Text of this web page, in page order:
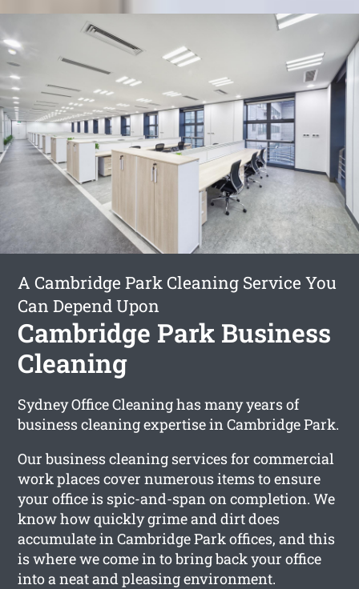
A Cambridge Park Cleaning Service You
Can Depend Upon
Cambridge Park Business
Cleaning
Sydney Office Cleaning has many years of
business cleaning expertise in Cambridge Park.
Our business cleaning services for commercial
work places cover numerous items to ensure
your office is spic-and-span on completion. We
know how quickly grime and dirt does
accumulate in Cambridge Park offices, and this
is where we come in to bring back your office
into a neat and pleasing environment.